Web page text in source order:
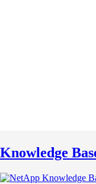
Knowledge